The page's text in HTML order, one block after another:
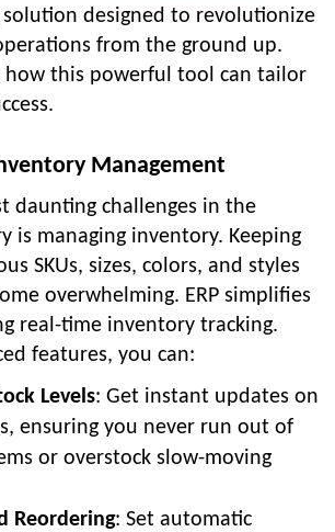
solution designed to revolutionize
from the ground up.
how this powerful tool can tailor
Management
daunting challenges in the
is managing inventory. Keeping
SKUs, sizes, colors, and styles
overwhelming. ERP simplifies
real-time inventory tracking.
features, you can:
Levels: Get instant updates on
ensuring you never run out of
or overstock slow-moving
Reordering: Set automatic